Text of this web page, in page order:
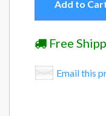
Add to
Free
Email this